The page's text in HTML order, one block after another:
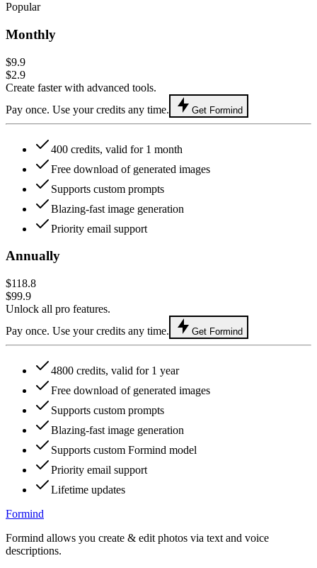
Popular
Monthly
$9.9
$2.9
Create faster with advanced tools.
Pay once. Use your credits any time.
Get Formind
400 credits, valid for 1 month
Free download of generated images
Supports custom prompts
Blazing-fast image generation
Priority email support
Annually
$118.8
$99.9
Unlock all pro features.
Pay once. Use your credits any time.
Get Formind
4800 credits, valid for 1 year
Free download of generated images
Supports custom prompts
Blazing-fast image generation
Supports custom Formind model
Priority email support
Lifetime updates
Formind
Formind allows you create & edit photos via text and voice
descriptions.